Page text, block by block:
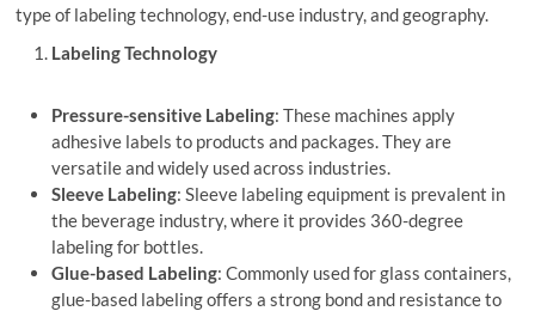
type of labeling technology, end-use industry, and geography.
Labeling Technology
Pressure-sensitive Labeling: These machines apply
adhesive labels to products and packages. They are
versatile and widely used across industries.
Sleeve Labeling: Sleeve labeling equipment is prevalent in
the beverage industry, where it provides 360-degree
labeling for bottles.
Glue-based Labeling: Commonly used for glass containers,
glue-based labeling offers a strong bond and resistance to